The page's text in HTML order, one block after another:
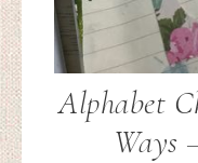
Alphabet
Ways